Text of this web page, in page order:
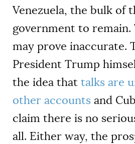
Venezuela, the bulk of
government to
may prove inaccurate.
President Trump
the idea that talks are
other accounts and
claim there is no
all. Either way, the